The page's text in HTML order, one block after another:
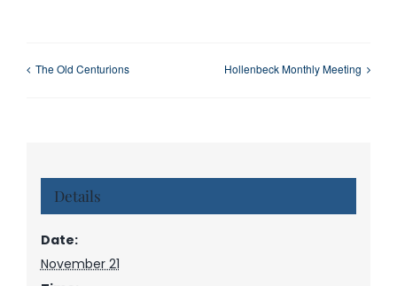
The Old Centurions Hollenbeck Monthly Meeting
Details
Date:
November 21